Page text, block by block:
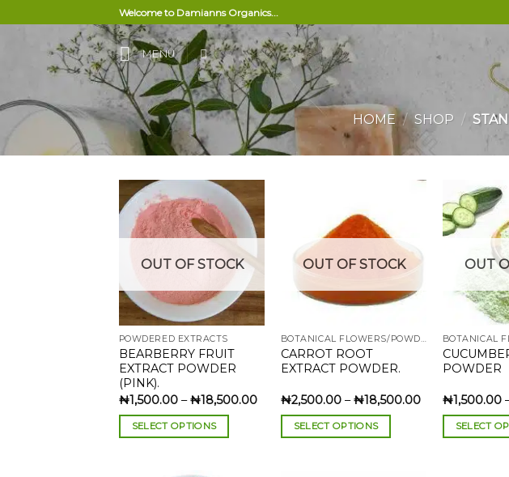
to
content
Welcome to Damianns Organics...
MENU
HOME / SHOP /
Add to
wishlist
OUT OF STOCK
POWDERED EXTRACTS
BEARBERRY FRUIT
EXTRACT POWDER
(PINK).
₦1,500.00 – ₦18,500.00Price
₦1,500.00
through
SELECT OPTIONS
Add to
wishlist
OUT OF STOCK
BOTANICAL FLOWERS/POWDERS
CARROT ROOT
EXTRACT POWDER.
₦2,500.00 – ₦18,500.00Price
₦2,500.00
through
SELECT OPTIONS
OUT
POWDER
₦1,500.00
SELECT